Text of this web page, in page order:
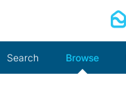
Search Browse